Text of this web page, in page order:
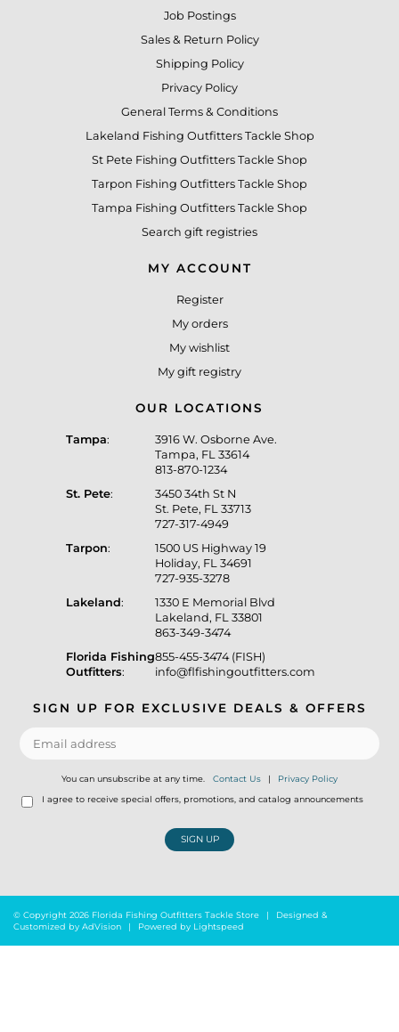
Job Postings
Sales & Return Policy
Shipping Policy
Privacy Policy
General Terms & Conditions
Lakeland Fishing Outfitters Tackle Shop
St Pete Fishing Outfitters Tackle Shop
Tarpon Fishing Outfitters Tackle Shop
Tampa Fishing Outfitters Tackle Shop
Search gift registries
MY ACCOUNT
Register
My orders
My wishlist
My gift registry
OUR LOCATIONS
Tampa:
3916 W. Osborne Ave.
Tampa, FL 33614
813-870-1234
St. Pete:
3450 34th St N
St. Pete, FL 33713
727-317-4949
Tarpon:
1500 US Highway 19
Holiday, FL 34691
727-935-3278
Lakeland:
1330 E Memorial Blvd
Lakeland, FL 33801
863-349-3474
Florida Fishing
Outfitters:
855-455-3474 (FISH)
info@flfishingoutfitters.com
SIGN UP FOR EXCLUSIVE DEALS & OFFERS
You can unsubscribe at any time. Contact Us | Privacy Policy
I agree to receive special offers, promotions, and catalog announcements
SIGN UP
© Copyright 2026 Florida Fishing Outfitters Tackle Store |
Designed &
Customized by AdVision | Powered by Lightspeed